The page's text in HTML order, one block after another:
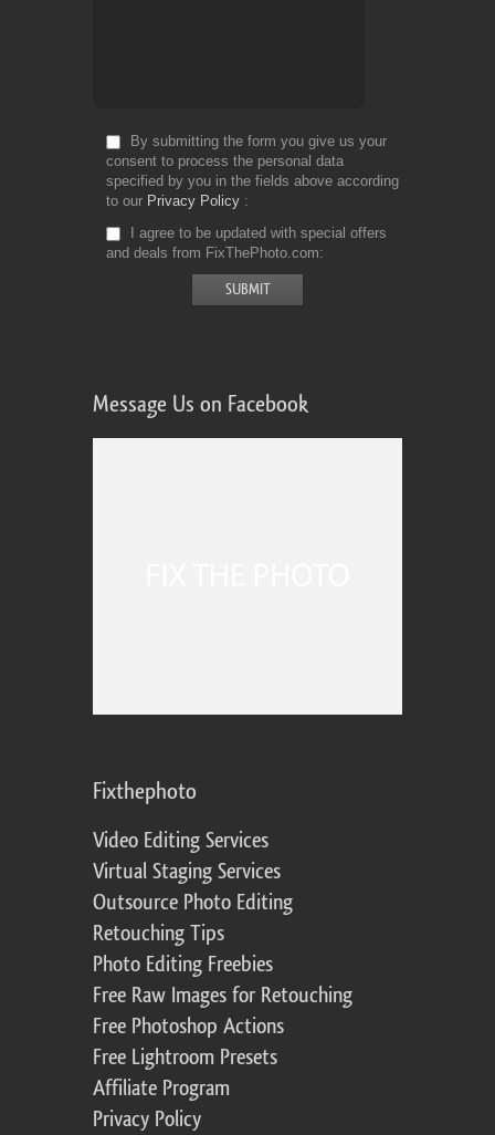
By submitting the form you give us your
consent to process the personal data
specified by you in the fields above according
to our Privacy Policy
I agree to be updated with special offers
and deals from FixThePhoto.com
Message Us on Facebook
Fixthephoto
Video Editing Services
Virtual Staging Services
Outsource Photo Editing
Retouching Tips
Photo Editing Freebies
Free Raw Images for Retouching
Free Photoshop Actions
Free Lightroom Presets
Affiliate Program
Privacy Policy